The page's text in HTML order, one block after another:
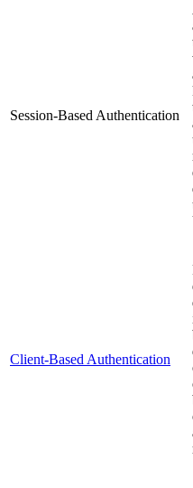
Session-Based Authentication
Client-Based Authentication